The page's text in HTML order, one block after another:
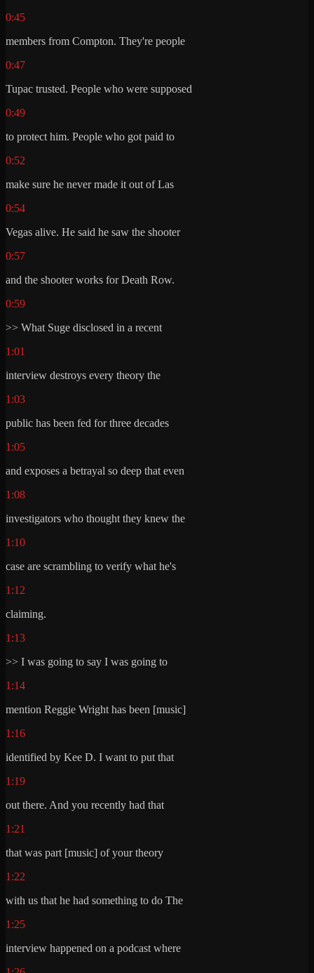
0:45
members from Compton. They're people
0:47
Tupac trusted. People who were supposed
0:49
to protect him. People who got paid to
0:52
make sure he never made it out of Las
0:54
Vegas alive. He said he saw the shooter
0:57
and the shooter works for Death Row.
0:59
>> What Suge disclosed in a recent
1:01
interview destroys every theory the
1:03
public has been fed for three decades
1:05
and exposes a betrayal so deep that even
1:08
investigators who thought they knew the
1:10
case are scrambling to verify what he's
1:12
claiming.
1:13
>> I was going to say I was going to
1:14
mention Reggie Wright has been [music]
1:16
identified by Kee D. I want to put that
1:19
out there. And you recently had that
1:21
that was part [music] of your theory
1:22
with us that he had something to do The
1:25
interview happened on a podcast where